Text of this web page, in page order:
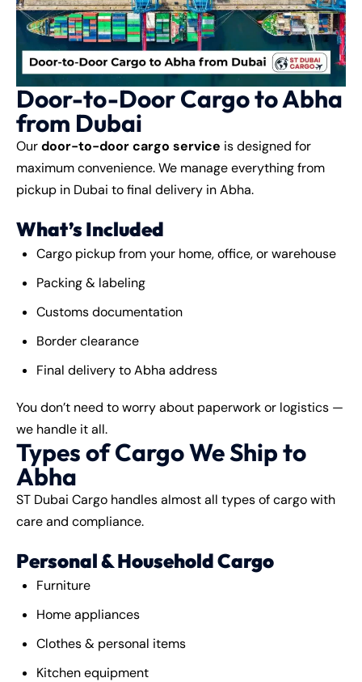
Door-to-Door Cargo to Abha
from Dubai
Ourdoor-to-door cargo service is designed for
maximum convenience. We manage everything from
pickup in Dubai to final delivery in Abha.
What’s Included
Cargo pickup from your home, office, or warehouse
Packing & labeling
Customs documentation
Border clearance
Final delivery to Abha address
You don’t need to worry about paperwork or logistics —
we handle it all.
Types of Cargo We Ship to
Abha
ST Dubai Cargo handles almost all types of cargo with
care and compliance.
Personal & Household Cargo
Furniture
Home appliances
Clothes & personal items
Kitchen equipment